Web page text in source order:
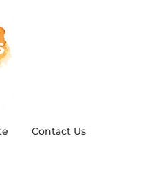
Contact Us